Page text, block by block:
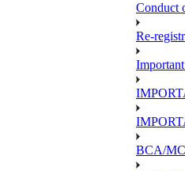
Conduct
Re-
BCA/